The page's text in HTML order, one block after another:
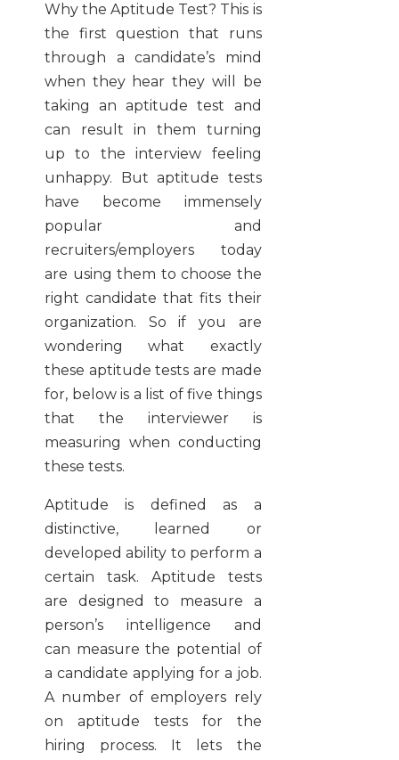
Why the Aptitude Test? This is
the first question that runs
through a candidate’s mind
when they hear they will be
taking an aptitude test and
can result in them turning
up to the interview feeling
unhappy. But aptitude tests
have become immensely
popular and
recruiters/employers today
are using them to choose the
right candidate that fits their
organization. So if you are
wondering what exactly
these aptitude tests are made
for, below is a list of five things
that the interviewer is
measuring when conducting
these tests.
Aptitude is defined as a
distinctive, learned or
developed ability to perform a
certain task. Aptitude tests
are designed to measure a
person’s intelligence and
can measure the potential of
a candidate applying for a job.
A number of employers rely
on aptitude tests for the
hiring process. It lets the